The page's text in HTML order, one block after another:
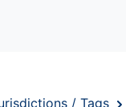
/ Tags